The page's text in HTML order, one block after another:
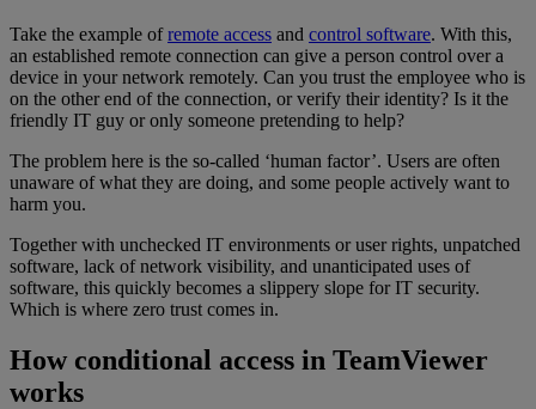
Take the example ofremote access and control software. With this,
an established remote connection can give a person control over a
device in your network remotely. Can you trust the employee who is
on the other end of the connection, or verify their identity? Is it the
friendly IT guy or only someone pretending to help?
The problem here is the so-called ‘human factor’. Users are often
unaware of what they are doing, and some people actively want to
harm you.
Together with unchecked IT environments or user rights, unpatched
software, lack of network visibility, and unanticipated uses of
software, this quickly becomes a slippery slope for IT security.
Which is where zero trust comes in.
How conditional access in TeamViewer
works